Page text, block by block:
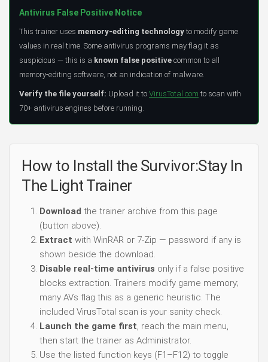
Antivirus False Positive Notice
This trainer uses memory-editing technology to modify game
values in real time. Some antivirus programs may flag it as
suspicious — this is a known false positive common to all
memory-editing software, not an indication of malware.
Verify the file yourself: Upload it to VirusTotal.com to scan with
70+ antivirus engines before running.
How to Install the Survivor:Stay In
The Light Trainer
Download the trainer archive from this page
(button above).
Extract with WinRAR or 7-Zip — password if any is
shown beside the download.
Disable real-time antivirus only if a false positive
blocks extraction. Trainers modify game memory;
many AVs flag this as a generic heuristic. The
included VirusTotal scan is your sanity check.
Launch the game first, reach the main menu,
then start the trainer as Administrator.
Use the listed function keys (F1–F12) to toggle